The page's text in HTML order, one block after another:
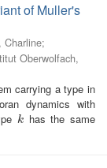
of Muller's
Charline;
Oberwolfach,
carrying a type in
dynamics with
k
khas the same